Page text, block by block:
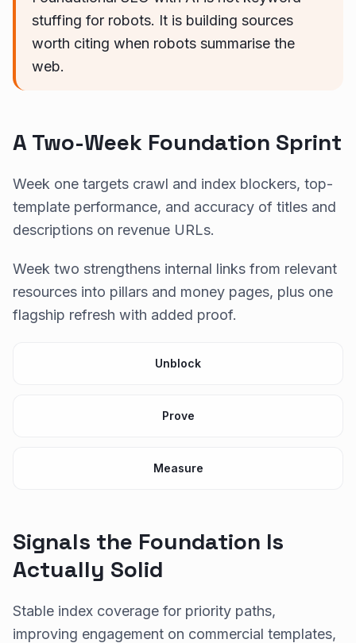
stuffing for robots. It is building sources
worth citing when robots summarise the
web.
A Two-Week Foundation Sprint
Week one targets crawl and index blockers, top-
template performance, and accuracy of titles and
descriptions on revenue URLs.
Week two strengthens internal links from relevant
resources into pillars and money pages, plus one
flagship refresh with added proof.
Unblock
Prove
Measure
Signals the Foundation Is
Actually Solid
Stable index coverage for priority paths,
improving engagement on commercial templates,